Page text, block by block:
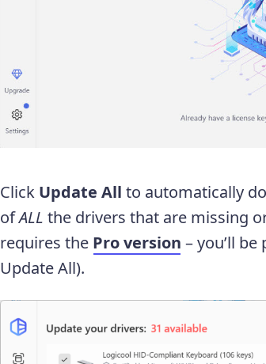
Click Update All to automatically
ofALL the drivers that are missing
requires the Pro version – you’ll
Update All).